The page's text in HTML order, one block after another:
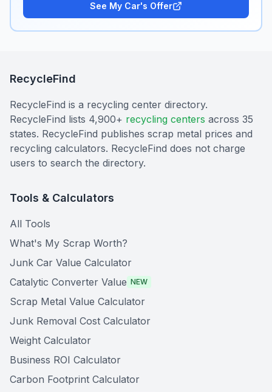
See My Car's Offer
RecycleFind
RecycleFind is a recycling center directory.
RecycleFind lists 4,900+ recycling centers across 35
states. RecycleFind publishes scrap metal prices and
recycling calculators. RecycleFind does not charge
users to search the directory.
Tools & Calculators
All Tools
What's My Scrap Worth?
Junk Car Value Calculator
Catalytic Converter Value NEW
Scrap Metal Value Calculator
Junk Removal Cost Calculator
Weight Calculator
Business ROI Calculator
Carbon Footprint Calculator